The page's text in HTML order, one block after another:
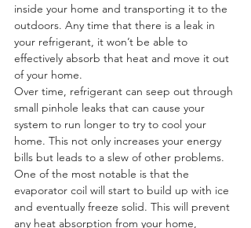
inside your home and transporting it to the
outdoors. Any time that there is a leak in
your refrigerant, it won’t be able to
effectively absorb that heat and move it out
of your home.
Over time, refrigerant can seep out through
small pinhole leaks that can cause your
system to run longer to try to cool your
home. This not only increases your energy
bills but leads to a slew of other problems.
One of the most notable is that the
evaporator coil will start to build up with ice
and eventually freeze solid. This will prevent
any heat absorption from your home,